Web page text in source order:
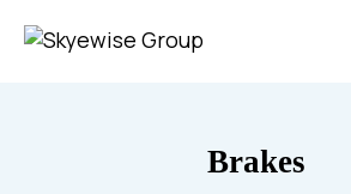
Brakes